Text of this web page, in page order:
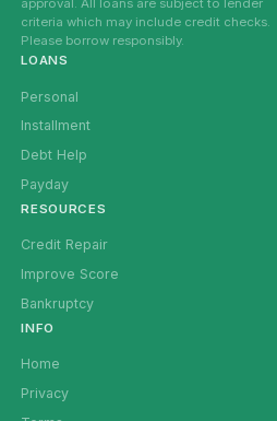
approval. All loans are subject to lender
criteria which may include credit checks.
Please borrow responsibly.
LOANS
Personal
Installment
Debt Help
Payday
RESOURCES
Credit Repair
Improve Score
Bankruptcy
INFO
Home
Privacy